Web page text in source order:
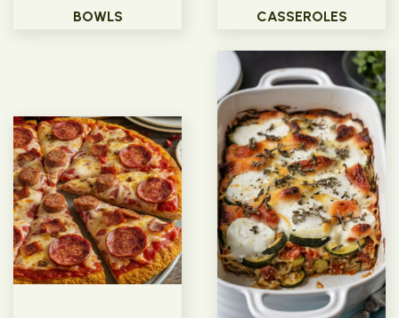
BOWLS CASSEROLES